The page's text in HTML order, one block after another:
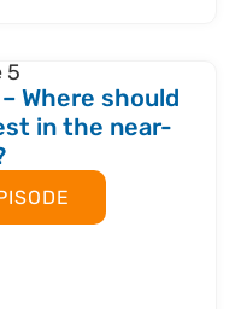
5
Where should
in the near-